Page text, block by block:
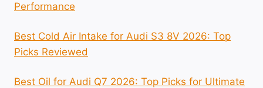
Performance
Best Cold Air Intake for Audi S3 8V 2026: Top
Picks Reviewed
Best Oil for Audi Q7 2026: Top Picks for Ultimate